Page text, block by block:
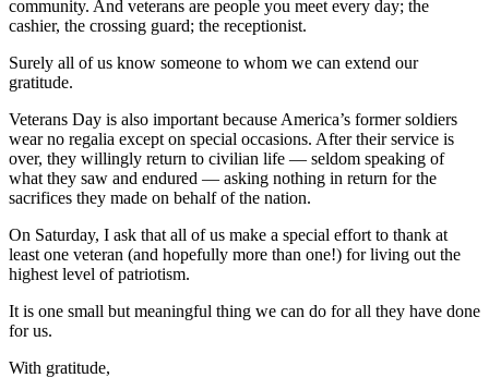
community. And veterans are people you meet every day; the
cashier, the crossing guard; the receptionist.
Surely all of us know someone to whom we can extend our
gratitude.
Veterans Day is also important because America’s former soldiers
wear no regalia except on special occasions. After their service is
over, they willingly return to civilian life — seldom speaking of
what they saw and endured — asking nothing in return for the
sacrifices they made on behalf of the nation.
On Saturday, I ask that all of us make a special effort to thank at
least one veteran (and hopefully more than one!) for living out the
highest level of patriotism.
It is one small but meaningful thing we can do for all they have done
for us.
With gratitude,